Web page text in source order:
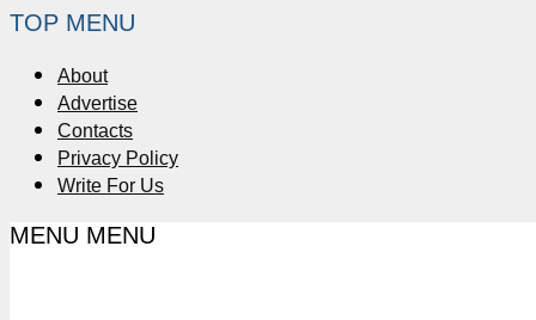
TOP MENU
About
Advertise
Contacts
Privacy Policy
Write For Us
MENU MENU